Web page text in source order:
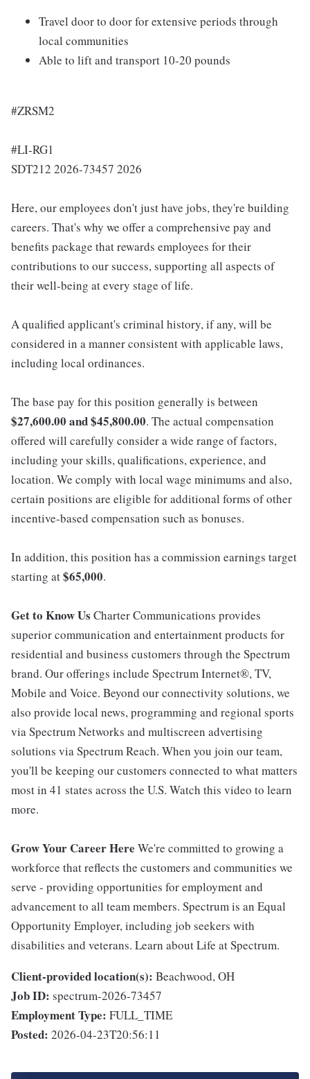
Travel door to door for extensive periods through
local communities
Able to lift and transport 10-20 pounds
#ZRSM2
#LI-RG1
SDT212 2026-73457 2026
Here, our employees don't just have jobs, they're building
careers. That's why we offer a comprehensive pay and
benefits package that rewards employees for their
contributions to our success, supporting all aspects of
their well-being at every stage of life.
A qualified applicant's criminal history, if any, will be
considered in a manner consistent with applicable laws,
including local ordinances.
The base pay for this position generally is between
$27,600.00 and $45,800.00. The actual compensation
offered will carefully consider a wide range of factors,
including your skills, qualifications, experience, and
location. We comply with local wage minimums and also,
certain positions are eligible for additional forms of other
incentive-based compensation such as bonuses.
In addition, this position has a commission earnings target
starting at$65,000.
Get to Know Us Charter Communications provides
superior communication and entertainment products for
residential and business customers through the Spectrum
brand. Our offerings include Spectrum Internet®, TV,
Mobile and Voice. Beyond our connectivity solutions, we
also provide local news, programming and regional sports
via Spectrum Networks and multiscreen advertising
solutions via Spectrum Reach. When you join our team,
you'll be keeping our customers connected to what matters
most in 41 states across the U.S. Watch this video to learn
more.
Grow Your Career Here We're committed to growing a
workforce that reflects the customers and communities we
serve - providing opportunities for employment and
advancement to all team members. Spectrum is an Equal
Opportunity Employer, including job seekers with
disabilities and veterans. Learn about Life at Spectrum.
Client-provided location(s): Beachwood, OH
Job ID: spectrum-2026-73457
Employment Type: FULL_TIME
Posted: 2026-04-23T20:56:11